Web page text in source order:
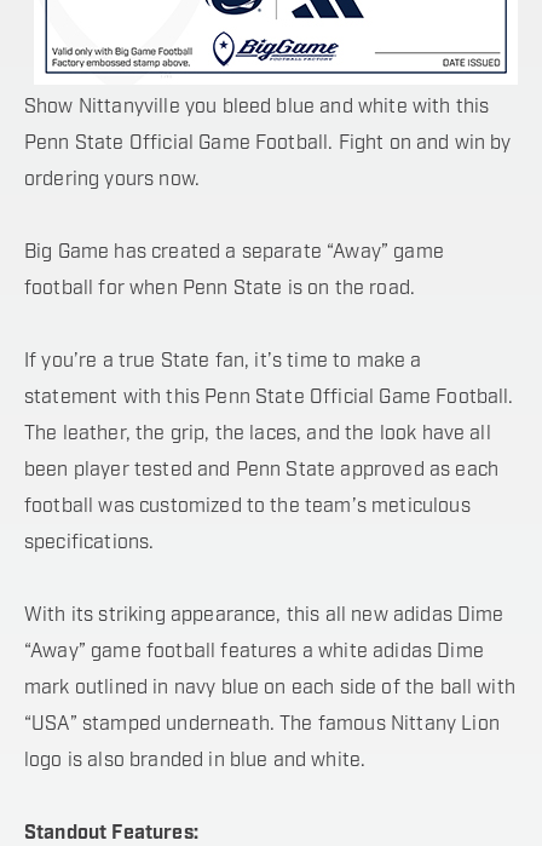
Show Nittanyville you bleed blue and white with this
Penn State Official Game Football. Fight on and win by
ordering yours now.
Big Game has created a separate “Away” game
football for when Penn State is on the road.
If you’re a true State fan, it’s time to make a
statement with this Penn State Official Game Football.
The leather, the grip, the laces, and the look have all
been player tested and Penn State approved as each
football was customized to the team’s meticulous
specifications.
With its striking appearance, this all new adidas Dime
“Away” game football features a white adidas Dime
mark outlined in navy blue on each side of the ball with
“USA” stamped underneath. The famous Nittany Lion
logo is also branded in blue and white.
Standout Features: